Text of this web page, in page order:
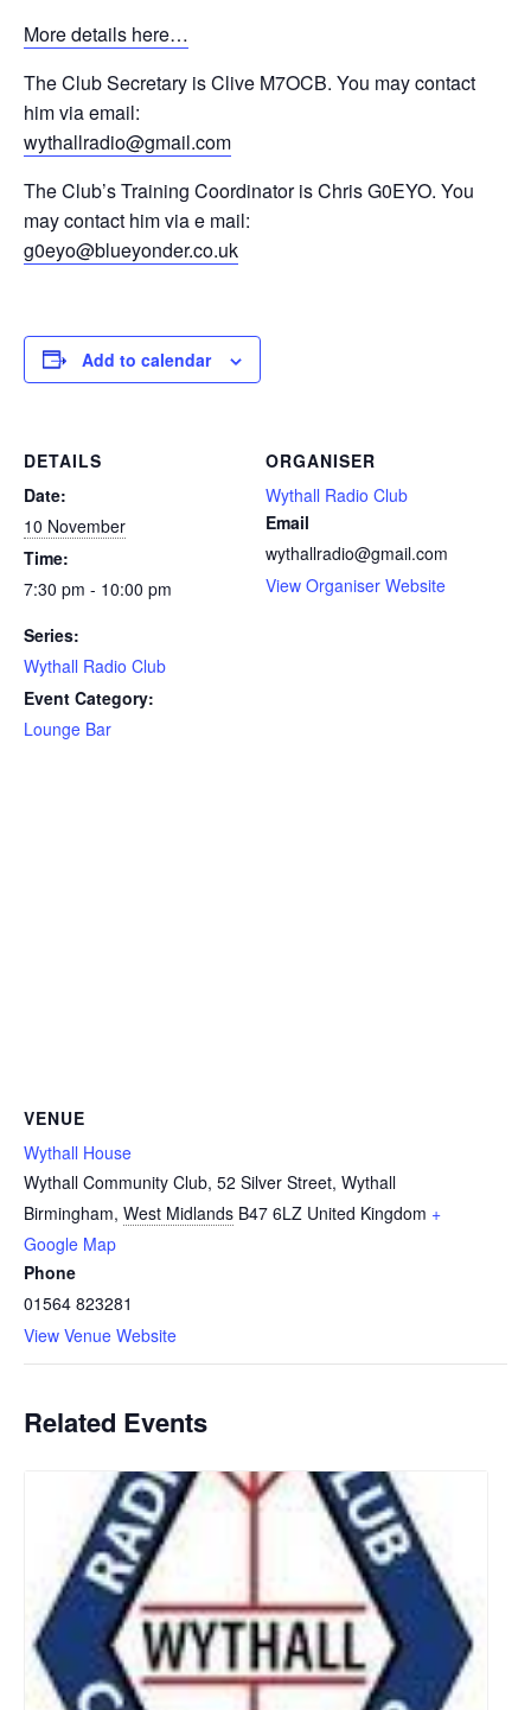
More details here…
The Club Secretary is Clive M7OCB. You may contact
him via email:
wythallradio@gmail.com
The Club’s Training Coordinator is Chris G0EYO. You
may contact him via e mail:
g0eyo@blueyonder.co.uk
Add to calendar
DETAILS
Date:
10 November
Time:
7:30 pm - 10:00 pm
Series:
Wythall Radio Club
Event Category:
Lounge Bar
ORGANISER
Wythall Radio Club
Email
wythallradio@gmail.com
View Organiser Website
VENUE
Wythall House
Wythall Community Club, 52 Silver Street, Wythall
Birmingham, West Midlands B47 6LZ United Kingdom +
Google Map
Phone
01564 823281
View Venue Website
Related Events